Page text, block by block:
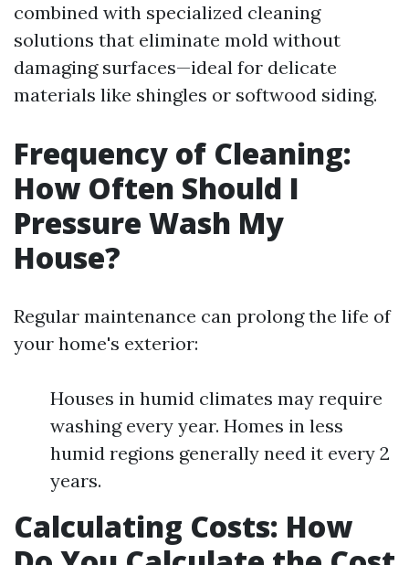
combined with specialized cleaning
solutions that eliminate mold without
damaging surfaces—ideal for delicate
materials like shingles or softwood siding.
Frequency of Cleaning:
How Often Should I
Pressure Wash My
House?
Regular maintenance can prolong the life of
your home's exterior:
Houses in humid climates may require
washing every year. Homes in less
humid regions generally need it every 2
years.
Calculating Costs: How